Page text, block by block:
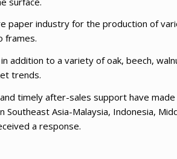
industry for the production of
frames.
addition to a variety of oak, beech,
trends.
timely after-sales support have
Asia-Malaysia, Indonesia,
a response.